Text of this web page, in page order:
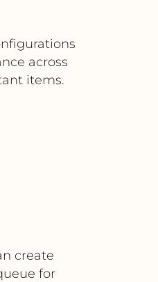
across
items.
create
for